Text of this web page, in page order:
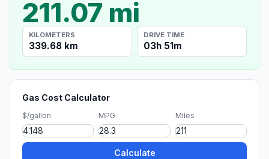
211.07 mi
KILOMETERS
339.68 km
DRIVE TIME
03h 51m
Gas Cost Calculator
$/gallon MPG Miles
Calculate